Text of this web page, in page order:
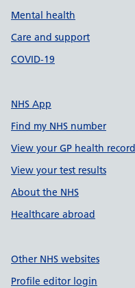
Mental health
Care and support
COVID-19
NHS App
Find my NHS number
View your GP health record
View your test results
About the NHS
Healthcare abroad
Other NHS websites
Profile editor login